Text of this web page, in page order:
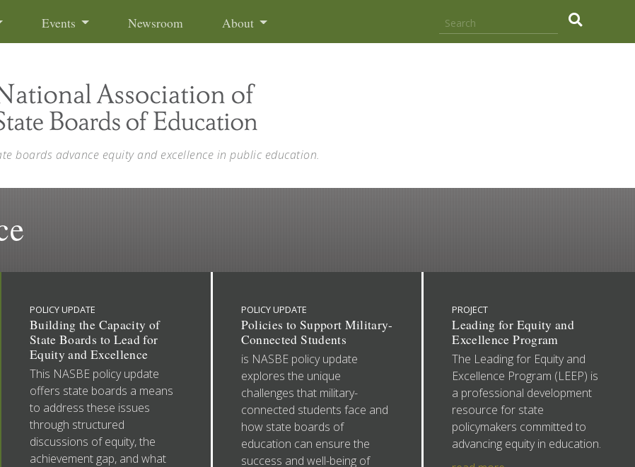
Events Newsroom About
boards advance equity and excellence in public education.
POLICY UPDATE
Building the Capacity of
State Boards to Lead for
Equity and Excellence
This NASBE policy update
offers state boards a means
to address these issues
through structured
discussions of equity, the
achievement gap, and what
POLICY UPDATE
Policies to Support Military-
Connected Students
is NASBE policy update
explores the unique
challenges that military-
connected students face and
how state boards of
education can ensure the
success and well-being of
PROJECT
Leading for Equity and
Excellence Program
The Leading for Equity and
Excellence Program (LEEP) is
a professional development
resource for state
policymakers committed to
advancing equity in education.